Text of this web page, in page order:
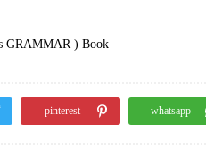
GRAMMAR ) Book
pinterest whatsapp